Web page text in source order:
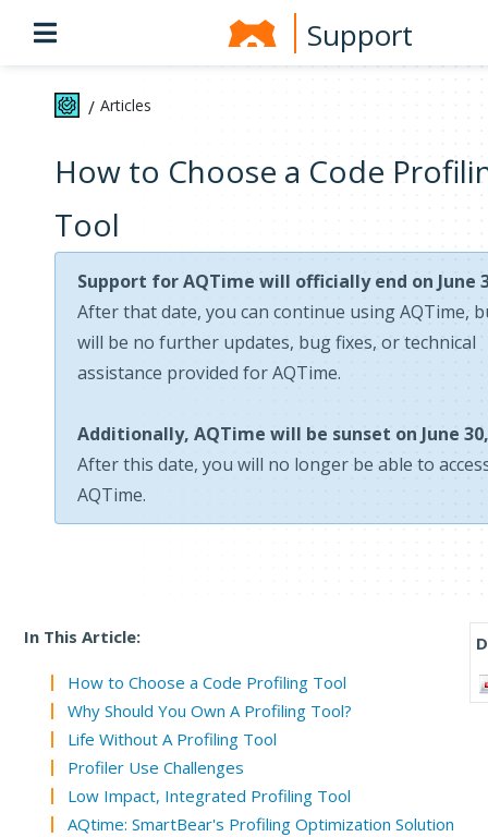
Support
/ Articles
How to Choose a Code
Tool
Support for AQTime will officially end on June
After that date, you can continue using AQTime,
will be no further updates, bug fixes, or technical
assistance provided for AQTime.
Additionally, AQTime will be sunset on June
After this date, you will no longer be able to
AQTime.
In This Article:
How to Choose a Code Profiling Tool
Why Should You Own A Profiling Tool?
Life Without A Profiling Tool
Profiler Use Challenges
Low Impact, Integrated Profiling Tool
AQtime: SmartBear's Profiling Optimization Solution